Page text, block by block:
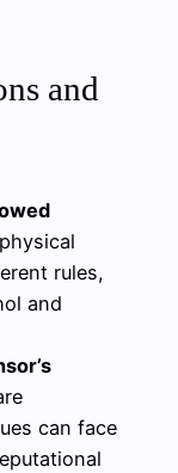
and
rules,
and
can face